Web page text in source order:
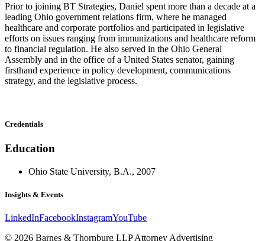
Prior to joining BT Strategies, Daniel spent more than a decade at a
leading Ohio government relations firm, where he managed
healthcare and corporate portfolios and participated in legislative
efforts on issues ranging from immunizations and healthcare reform
to financial regulation. He also served in the Ohio General
Assembly and in the office of a United States senator, gaining
firsthand experience in policy development, communications
strategy, and the legislative process.
Credentials
Education
Ohio State University, B.A., 2007
Insights & Events
LinkedInFacebookInstagramYouTube
© 2026 Barnes & Thornburg LLP Attorney Advertising